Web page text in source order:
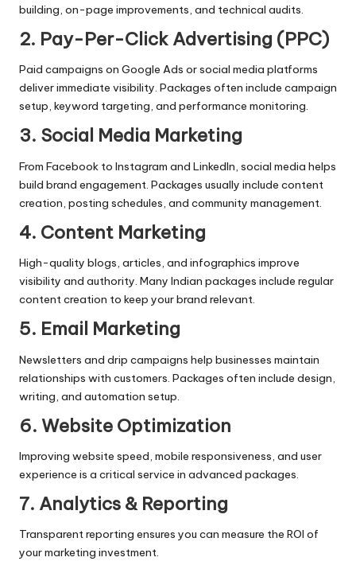
building, on-page improvements, and technical audits.
2. Pay-Per-Click Advertising (PPC)
Paid campaigns on Google Ads or social media platforms
deliver immediate visibility. Packages often include campaign
setup, keyword targeting, and performance monitoring.
3. Social Media Marketing
From Facebook to Instagram and LinkedIn, social media helps
build brand engagement. Packages usually include content
creation, posting schedules, and community management.
4. Content Marketing
High-quality blogs, articles, and infographics improve
visibility and authority. Many Indian packages include regular
content creation to keep your brand relevant.
5. Email Marketing
Newsletters and drip campaigns help businesses maintain
relationships with customers. Packages often include design,
writing, and automation setup.
6. Website Optimization
Improving website speed, mobile responsiveness, and user
experience is a critical service in advanced packages.
7. Analytics & Reporting
Transparent reporting ensures you can measure the ROI of
your marketing investment.